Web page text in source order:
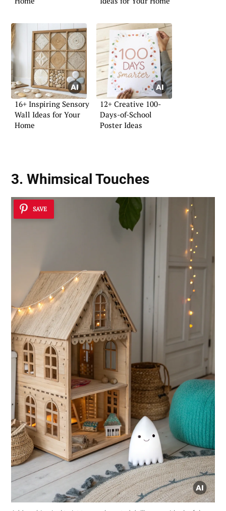
16+ Inspiring Sensory
Wall Ideas for Your
Home
12+ Creative 100-
Days-of-School
Poster Ideas
3. Whimsical Touches
SAVE